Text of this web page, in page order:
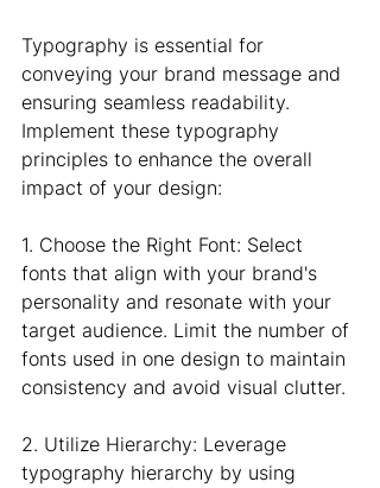
Typography is essential for
conveying your brand message and
ensuring seamless readability.
Implement these typography
principles to enhance the overall
impact of your design:
1. Choose the Right Font: Select
fonts that align with your brand's
personality and resonate with your
target audience. Limit the number of
fonts used in one design to maintain
consistency and avoid visual clutter.
2. Utilize Hierarchy: Leverage
typography hierarchy by using